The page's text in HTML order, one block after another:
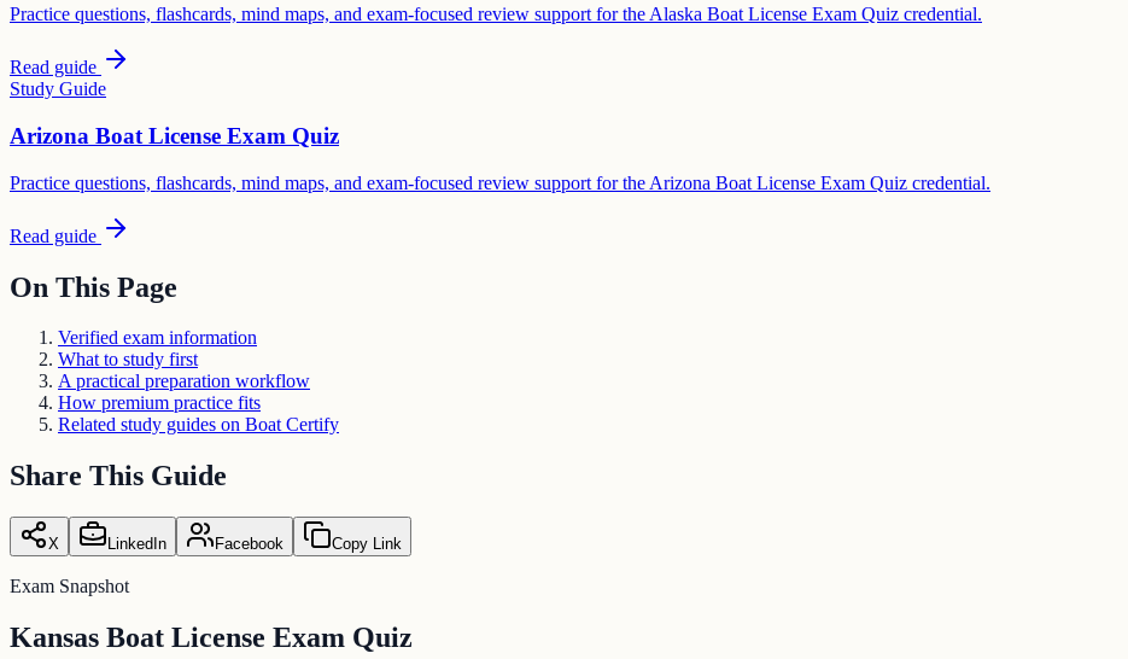
Practice questions, flashcards, mind maps, and exam-focused review support for the Alaska Boat License Exam Quiz credential.
Read guide
Study Guide
Arizona Boat License Exam Quiz
Practice questions, flashcards, mind maps, and exam-focused review support for the Arizona Boat License Exam Quiz credential.
Read guide
On This Page
Verified exam information
What to study first
A practical preparation workflow
How premium practice fits
Related study guides on Boat Certify
Share This Guide
X LinkedIn Facebook Copy Link
Exam Snapshot
Kansas Boat License Exam Quiz